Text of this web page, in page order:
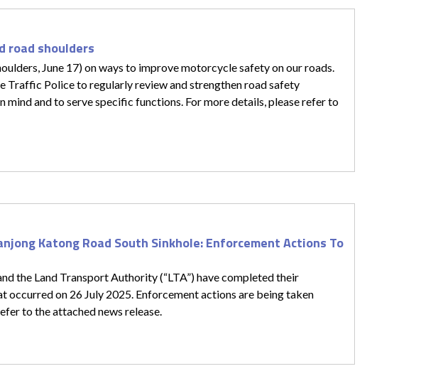
road shoulders
June 17) on ways to improve motorcycle safety on our roads.
Traffic Police to regularly review and strengthen road safety
and to serve specific functions. For more details, please refer to
Katong Road South Sinkhole: Enforcement Actions To
the Land Transport Authority (“LTA”) have completed their
on 26 July 2025. Enforcement actions are being taken
to the attached news release.